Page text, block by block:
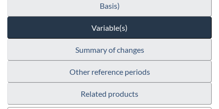
Basis)
Variable(s)
Summary of changes
Other reference periods
Related products